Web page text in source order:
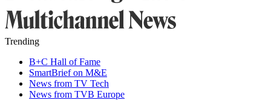
Trending
B+C Hall of Fame
SmartBrief on M&E
News from TV Tech
News from TVB Europe